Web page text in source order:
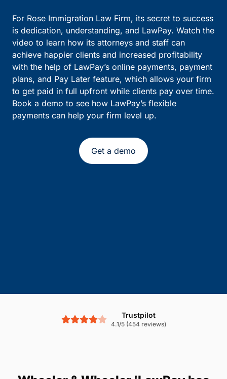
For Rose Immigration Law Firm, its secret to success
is dedication, understanding, and LawPay. Watch the
video to learn how its attorneys and staff can
achieve happier clients and increased profitability
with the help of LawPay’s online payments, payment
plans, and Pay Later feature, which allows your firm
to get paid in full upfront while clients pay over time.
Book a demo to see how LawPay’s flexible
payments can help your firm level up.
Get a demo
Trustpilot
4.1/5 (454 reviews)